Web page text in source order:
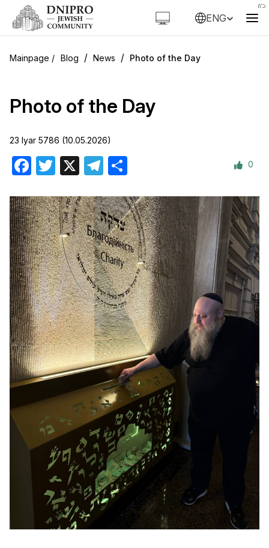
ENG
Blog / News / Photo of the Day
Photo of the Day
23 Iyar 5786 (10.05.2026)
Facebook
Twitter Telegram 0